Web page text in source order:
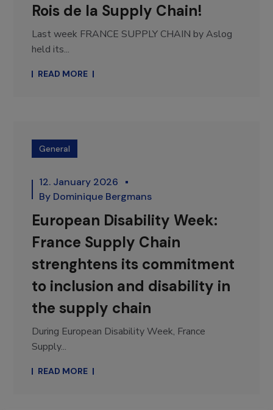
Rois de la Supply Chain!
Last week FRANCE SUPPLY CHAIN by Aslog
held its...
READ MORE
General
12. January 2026
By Dominique Bergmans
European Disability Week:
France Supply Chain
strenghtens its commitment
to inclusion and disability in
the supply chain
During European Disability Week, France
Supply...
READ MORE